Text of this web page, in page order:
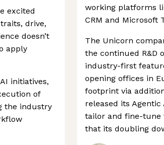
excited
drive,
doesn’t
apply
initiatives,
of
the industry
working platforms
CRM and Microsoft
The Unicorn
the continued R&D
industry-first
opening offices in
footprint via
released its
tailor and fine-tune
that its doubling